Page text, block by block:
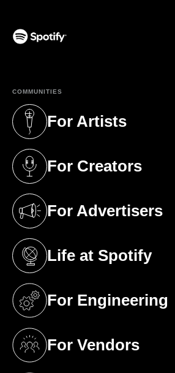
COMMUNITIES
For Artists
(opens in a new tab)
For Creators
(opens in a new tab)
For Advertisers
(opens in a new tab)
Life at Spotify
(opens in a new tab)
For Engineering
(opens in a new tab)
For Vendors
(opens in a new tab)